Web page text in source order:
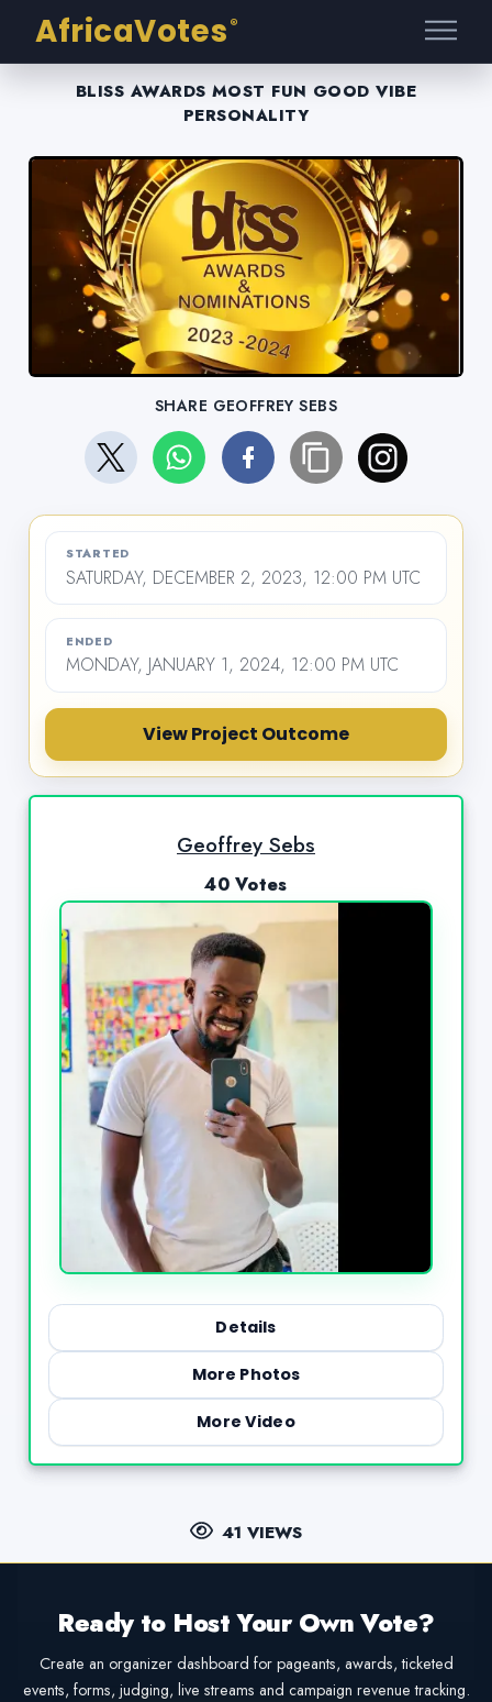
AfricaVotes ®
BLISS AWARDS MOST FUN GOOD VIBE
PERSONALITY
SHARE GEOFFREY SEBS
STARTED
SATURDAY, DECEMBER 2, 2023, 12:00 PM UTC
ENDED
MONDAY, JANUARY 1, 2024, 12:00 PM UTC
View Project Outcome
Geoffrey Sebs
40 Votes
Details
More Photos
More Video
41 VIEWS
Ready to Host Your Own Vote?
Create an organizer dashboard for pageants, awards, ticketed
events, forms, judging, live streams and campaign revenue tracking.